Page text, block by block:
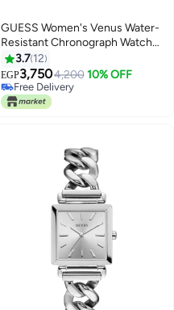
GUESS Women's Venus Water-
Resistant Chronograph Watch
GW0118L1 - 39 mm - Black
3.7 12
EGP3,7504,200 10% OFF
Free Delivery
Free Delivery